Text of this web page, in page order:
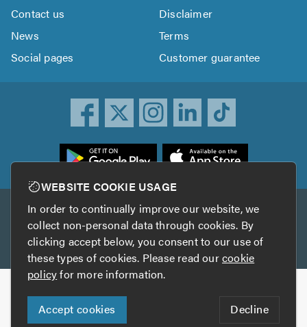
Contact us
Disclaimer
News
Terms
Social pages
Customer guarantee
Other services
TrustAGarage TrustATrader Insurance
Copyright © 2005-2026 TrustATrader.com
Who built this website?
WEBSITE COOKIE USAGE
In order to continually improve our website, we
collect non-personal data through cookies. By
clicking accept below, you consent to our use of
these types of cookies. Please read ourcookie
policyfor more information.
Accept cookies Decline